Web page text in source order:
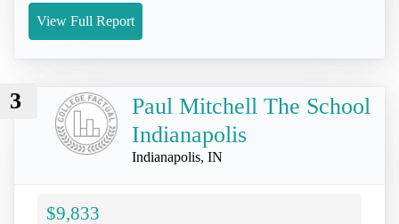
View Full Report
3
Paul Mitchell The School
Indianapolis
Indianapolis, IN
$9,833